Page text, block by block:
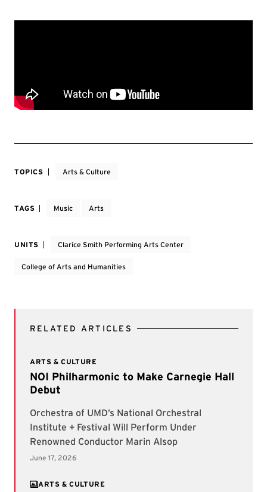
TOPICS Arts & Culture
TAGS Music Arts
UNITS Clarice Smith Performing Arts Center
College of Arts and Humanities
RELATED ARTICLES
ARTS & CULTURE